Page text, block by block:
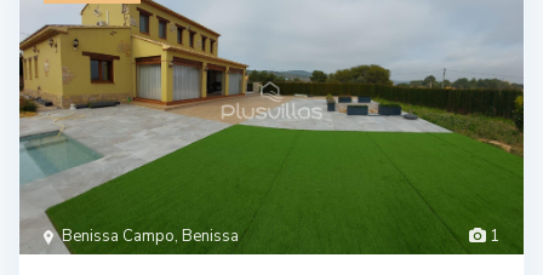
1
Benissa Campo, Benissa